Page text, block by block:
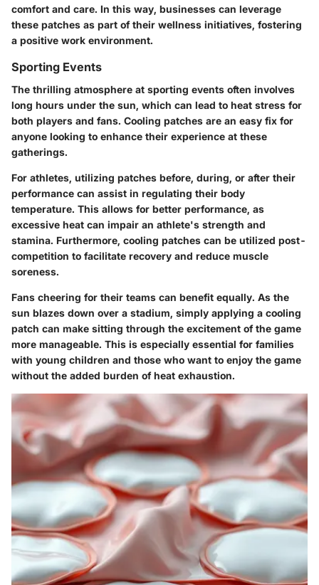
comfort and care. In this way, businesses can leverage
these patches as part of their wellness initiatives, fostering
a positive work environment.
Sporting Events
The thrilling atmosphere at sporting events often involves
long hours under the sun, which can lead to heat stress for
both players and fans. Cooling patches are an easy fix for
anyone looking to enhance their experience at these
gatherings.
For athletes, utilizing patches before, during, or after their
performance can assist in regulating their body
temperature. This allows for better performance, as
excessive heat can impair an athlete's strength and
stamina. Furthermore, cooling patches can be utilized post-
competition to facilitate recovery and reduce muscle
soreness.
Fans cheering for their teams can benefit equally. As the
sun blazes down over a stadium, simply applying a cooling
patch can make sitting through the excitement of the game
more manageable. This is especially essential for families
with young children and those who want to enjoy the game
without the added burden of heat exhaustion.